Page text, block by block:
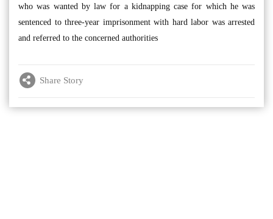
who was wanted by law for a kidnapping case for which he was
sentenced to three-year imprisonment with hard labor was arrested
and referred to the concerned authorities
Share Story